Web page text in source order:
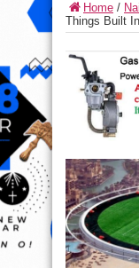
Home /
Things Built